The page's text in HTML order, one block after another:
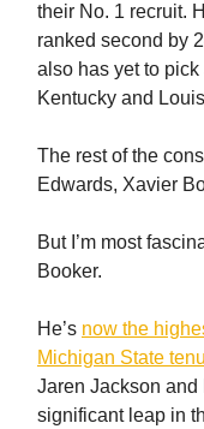
their No. 1 recruit.
ranked second by
also has yet to pick
Kentucky and
The rest of the
Edwards, Xavier
But I’m most
Booker.
He’s now the
Michigan State
Jaren Jackson and
significant leap in